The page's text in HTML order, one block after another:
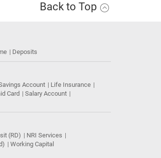
Back to Top
Deposits
Account
Life Insurance
Card
Salary Account
(RD)
NRI Services
Working Capital